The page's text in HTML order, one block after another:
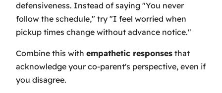
defensiveness. Instead of saying "You never
follow the schedule," try "I feel worried when
pickup times change without advance notice."
Combine this with empathetic responses that
acknowledge your co-parent's perspective, even if
you disagree.